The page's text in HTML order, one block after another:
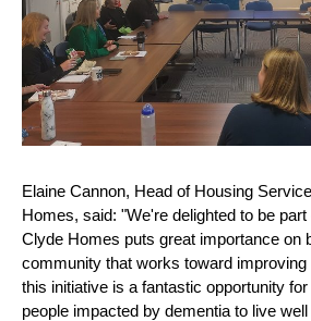
Elaine Cannon, Head of Housing
Homes, said: "We're delighted to be
Clyde Homes puts great importance on
community that works toward
this initiative is a fantastic opportunity
people impacted by dementia to live